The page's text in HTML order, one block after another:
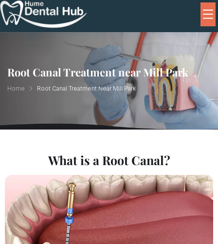
Root Canal Treatment near Mill Park
Home Root Canal Treatment Near Mill Park
What is a Root Canal?